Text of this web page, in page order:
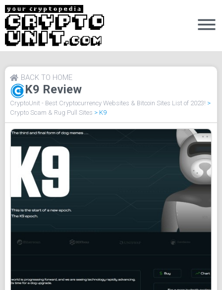
K9 Review
BACK TO HOME
CryptoUnit - Best Cryptocurrency Websites & Bitcoin Sites List of 2023! >
Crypto Scam & Rug Pull Sites > K9